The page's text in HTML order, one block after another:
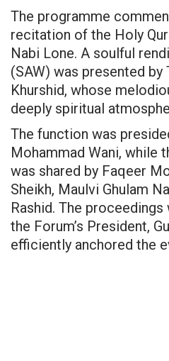
The programme
recitation of the Holy
Nabi Lone. A soulful
(SAW) was presented by
Khurshid, whose
deeply spiritual
The function was
Mohammad Wani, while
was shared by Faqeer
Sheikh, Maulvi Ghulam
Rashid. The
the Forum’s President,
efficiently anchored the